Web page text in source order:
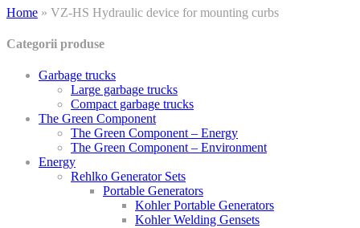
Home » VZ-HS Hydraulic device for mounting curbs
Categorii produse
Garbage trucks
Large garbage trucks
Compact garbage trucks
The Green Component
The Green Component – Energy
The Green Component – Environment
Energy
Rehlko Generator Sets
Portable Generators
Kohler Portable Generators
Kohler Welding Gensets